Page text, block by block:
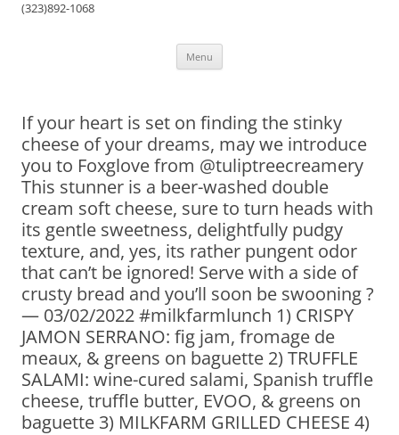
(323)892-1068
Menu
If your heart is set on finding the stinky
cheese of your dreams, may we introduce
you to Foxglove from @tuliptreecreamery
This stunner is a beer-washed double
cream soft cheese, sure to turn heads with
its gentle sweetness, delightfully pudgy
texture, and, yes, its rather pungent odor
that can’t be ignored! Serve with a side of
crusty bread and you’ll soon be swooning ?
— 03/02/2022 #milkfarmlunch 1) CRISPY
JAMON SERRANO: fig jam, fromage de
meaux, & greens on baguette 2) TRUFFLE
SALAMI: wine-cured salami, Spanish truffle
cheese, truffle butter, EVOO, & greens on
baguette 3) MILKFARM GRILLED CHEESE 4)